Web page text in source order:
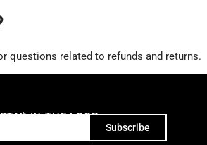
questions related to refunds and returns.
STAY IN THE LOOP
emails a year, zero spam.